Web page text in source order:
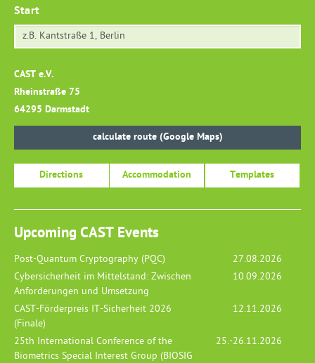
Start
CAST e.V.
Rheinstraße 75
64295 Darmstadt
calculate route (Google Maps)
Directions Accommodation Templates
Upcoming CAST Events
Post-Quantum Cryptography (PQC)
27.08.2026
Cybersicherheit im Mittelstand: Zwischen
Anforderungen und Umsetzung
10.09.2026
CAST-Förderpreis IT-Sicherheit 2026
(Finale)
12.11.2026
25th International Conference of the
Biometrics Special Interest Group (BIOSIG
25.-26.11.2026